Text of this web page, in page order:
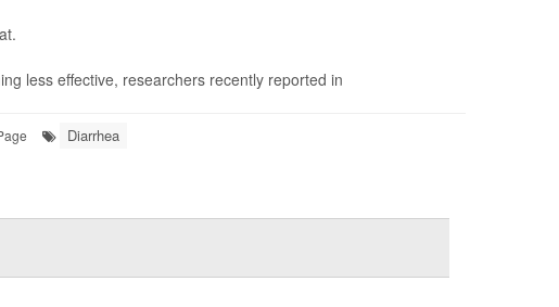
less effective, researchers recently reported in
Diarrhea